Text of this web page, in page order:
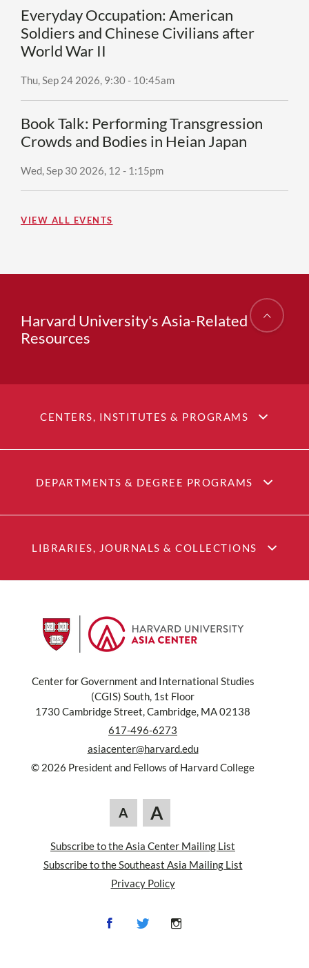
Everyday Occupation: American
Soldiers and Chinese Civilians after
World War II
Thu, Sep 24 2026, 9:30- 10:45am
Book Talk: Performing Transgression
Crowds and Bodies in Heian Japan
Wed, Sep 30 2026, 12 - 1:15pm
VIEW ALL EVENTS
Harvard University's Asia-Related
Resources
CENTERS, INSTITUTES & PROGRAMS
DEPARTMENTS & DEGREE PROGRAMS
LIBRARIES, JOURNALS & COLLECTIONS
Center for Government and International Studies
(CGIS) South, 1st Floor
1730 Cambridge Street, Cambridge, MA 02138
617-496-6273
asiacenter@harvard.edu
© 2026 President and Fellows of Harvard College
A A
Subscribe to the Asia Center Mailing List
Subscribe to the Southeast Asia Mailing List
Privacy Policy